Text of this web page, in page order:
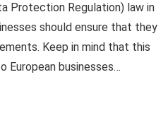
Protection Regulation) law in
should ensure that they
Keep in mind that this
European businesses…